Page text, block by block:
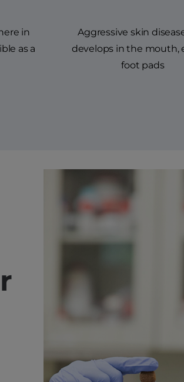
in
as a
Aggressive skin
develops in the mouth,
foot pads